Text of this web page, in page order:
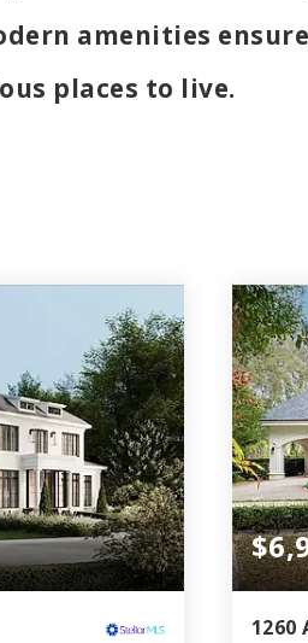
amenities
places to live.
1260